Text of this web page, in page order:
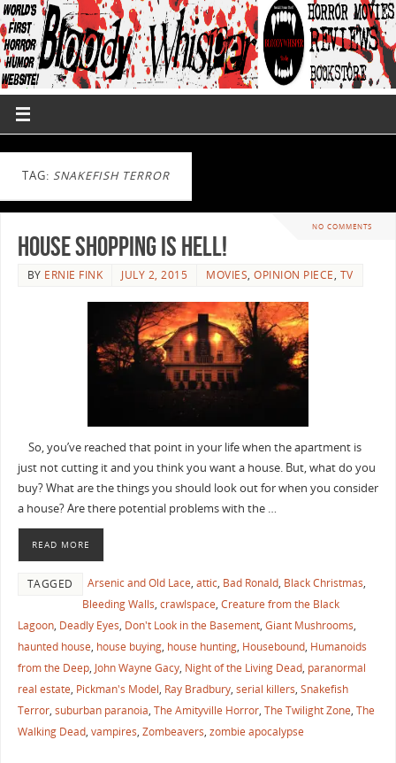
TAG: SNAKEFISH TERROR
NO COMMENTS
House Shopping is Hell!
BY ERNIE FINK JULY 2, 2015 MOVIES,OPINION PIECE, TV
So, you’ve reached that point in your life when the apartment is
just not cutting it and you think you want a house. But, what do you
buy? What are the things you should look out for when you consider
a house? Are there potential problems with the …
READ MORE
TAGGED Arsenic and Old Lace, attic, Bad Ronald, Black Christmas,
Bleeding Walls, crawlspace, Creature from the Black
Lagoon, Deadly Eyes, Don't Look in the Basement, Giant Mushrooms,
haunted house, house buying, house hunting, Housebound, Humanoids
from the Deep, John Wayne Gacy, Night of the Living Dead, paranormal
real estate, Pickman's Model, Ray Bradbury, serial killers, Snakefish
Terror, suburban paranoia, The Amityville Horror, The Twilight Zone, The
Walking Dead, vampires, Zombeavers, zombie apocalypse